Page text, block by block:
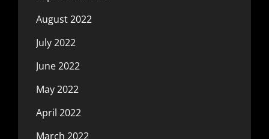
August 2022
July 2022
June 2022
May 2022
April 2022
March 2022